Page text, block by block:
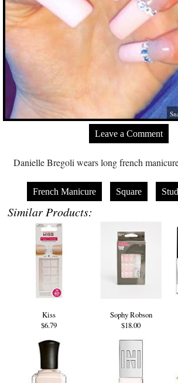
Leave a Comment
Danielle Bregoli wears long french
French Manicure Square
Similar Products:
Kiss
$6.79
Sophy Robson
$18.00